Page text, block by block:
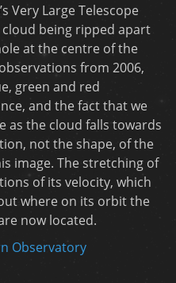
Very Large Telescope
being ripped apart
at the centre of the
from 2006,
green and red
and the fact that we
as the cloud falls towards
not the shape, of the
image. The stretching of
of its velocity, which
where on its orbit the
now located.
Observatory